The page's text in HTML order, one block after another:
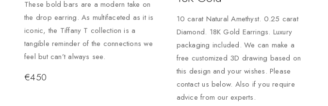
These bold bars are a modern take on
the drop earring. As multifaceted as it is
iconic, the Tiffany T collection is a
tangible reminder of the connections we
feel but can’t always see.
€450
10 carat Natural Amethyst. 0.25 carat
Diamond. 18K Gold Earrings. Luxury
packaging included. We can make a
free customized 3D drawing based on
this design and your wishes. Please
contact us below. Also if you require
advice from our experts.